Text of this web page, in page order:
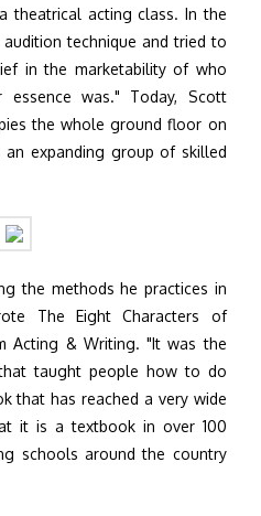
theatrical acting class. In the
technique and tried to
in the marketability of who
was." Today, Scott
the whole ground floor on
an expanding group of skilled
the methods he practices in
The Eight Characters of
Acting & Writing. "It was the
taught people how to do
that has reached a very wide
it is a textbook in over 100
schools around the country